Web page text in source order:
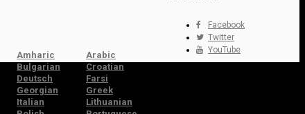
Facebook
Twitter
YouTube
Amharic
Arabic
Bulgarian
Croatian
Deutsch
Farsi
Georgian
Greek
Italian
Lithuanian